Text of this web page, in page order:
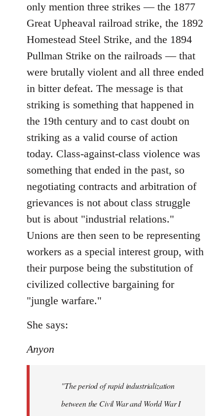
only mention three strikes ― the 1877
Great Upheaval railroad strike, the 1892
Homestead Steel Strike, and the 1894
Pullman Strike on the railroads ― that
were brutally violent and all three ended
in bitter defeat. The message is that
striking is something that happened in
the 19th century and to cast doubt on
striking as a valid course of action
today. Class-against-class violence was
something that ended in the past, so
negotiating contracts and arbitration of
grievances is not about class struggle
but is about "industrial relations."
Unions are then seen to be representing
workers as a special interest group, with
their purpose being the substitution of
civilized collective bargaining for
"jungle warfare."
She says:
Anyon
"The period of rapid industrialization
between the Civil War and World War I